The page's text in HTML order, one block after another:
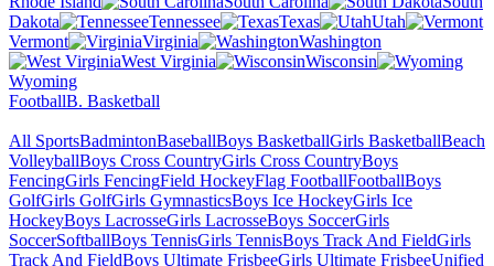
Dakota
Tennessee Texas
Utah
Vermont
Virginia
Washington
West Virginia
Wisconsin
Wyoming
FootballB. Basketball
All SportsBadmintonBaseballBoys BasketballGirls BasketballBeach
VolleyballBoys Cross CountryGirls Cross CountryBoys
FencingGirls FencingField HockeyFlag FootballFootballBoys
GolfGirls GolfGirls GymnasticsBoys Ice HockeyGirls Ice
HockeyBoys LacrosseGirls LacrosseBoys SoccerGirls
SoccerSoftballBoys TennisGirls TennisBoys Track And FieldGirls
Track And FieldBoys Ultimate FrisbeeGirls Ultimate FrisbeeUnified